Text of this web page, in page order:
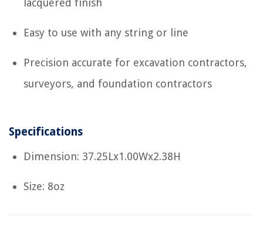
lacquered finish
Easy to use with any string or line
Precision accurate for excavation contractors,
surveyors, and foundation contractors
Specifications
Dimension: 37.25Lx1.00Wx2.38H
Size: 8oz